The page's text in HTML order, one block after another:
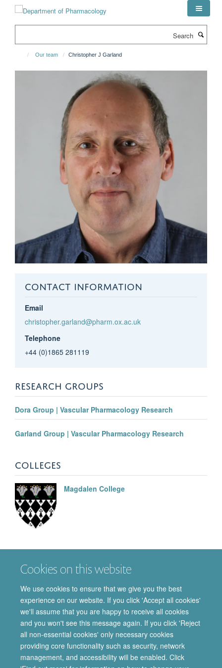
Cookies on this website
We use cookies to ensure that we give you the best
experience on our website. If you click 'Accept all cookies'
we'll assume that you are happy to receive all cookies
and you won't see this message again. If you click 'Reject
all non-essential cookies' only necessary cookies
providing core functionality such as security, network
management, and accessibility will be enabled. Click
Our team Christopher J Garland
CONTACT INFORMATION
Email
christopher.garland@pharm.ox.ac.uk
Telephone
+44 (0)1865 281119
RESEARCH GROUPS
Dora Group | Vascular Pharmacology Research
Garland Group | Vascular Pharmacology Research
COLLEGES
Magdalen College
EMERITUS PROFESSOR OF VASCULAR
PHARMACOLOGY
© 2026 Department of Pharmacology | Main images copyright of Dr Anthony
Morgan and/or the Department